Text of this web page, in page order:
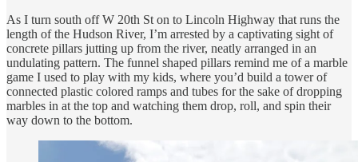
As I turn south off W 20th St on to Lincoln Highway that runs the
length of the Hudson River, I’m arrested by a captivating sight of
concrete pillars jutting up from the river, neatly arranged in an
undulating pattern. The funnel shaped pillars remind me of a marble
game I used to play with my kids, where you’d build a tower of
connected plastic colored ramps and tubes for the sake of dropping
marbles in at the top and watching them drop, roll, and spin their
way down to the bottom.